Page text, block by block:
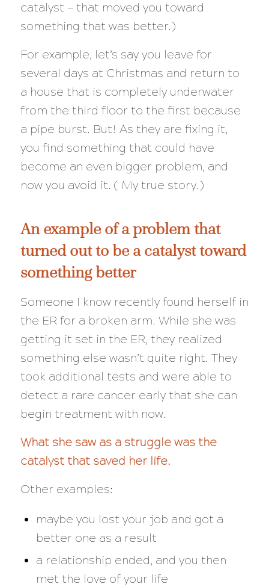
catalyst — that moved you toward
something that was better.)
For example, let’s say you leave for
several days at Christmas and return to
a house that is completely underwater
from the third floor to the first because
a pipe burst. But! As they are fixing it,
you find something that could have
become an even bigger problem, and
now you avoid it. ( My true story.)
An example of a problem that
turned out to be a catalyst toward
something better
Someone I know recently found herself in
the ER for a broken arm. While she was
getting it set in the ER, they realized
something else wasn’t quite right. They
took additional tests and were able to
detect a rare cancer early that she can
begin treatment with now.
What she saw as a struggle was the
catalyst that saved her life.
Other examples:
maybe you lost your job and got a
better one as a result
a relationship ended, and you then
met the love of your life